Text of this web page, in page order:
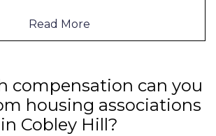
Read More
compensation can you
housing associations
in Cobley Hill?